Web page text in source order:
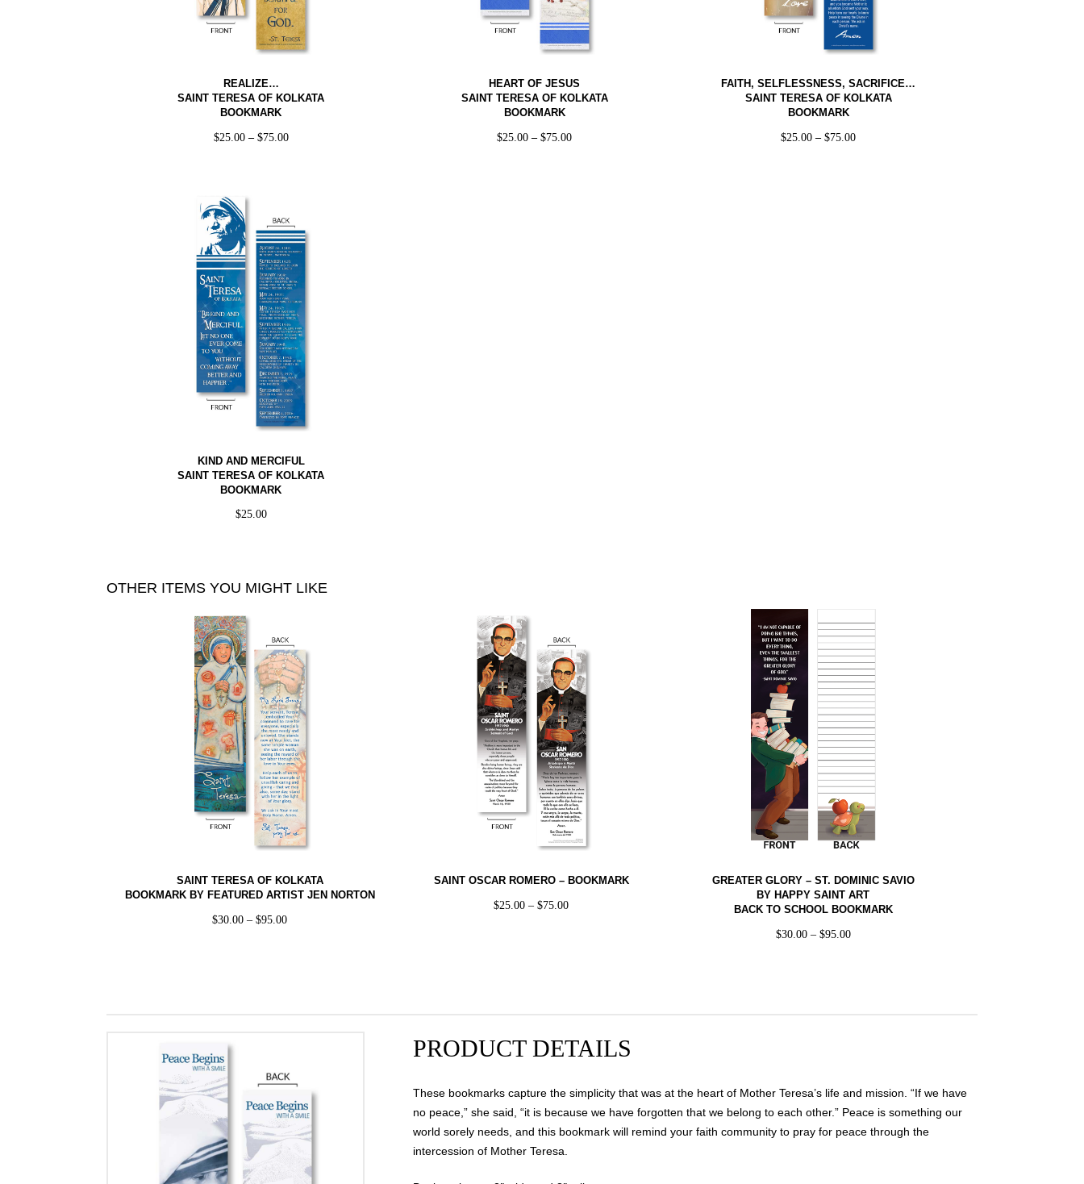
REALIZE…
SAINT TERESA OF KOLKATA
BOOKMARK
$25.00– $75.00
HEART OF JESUS
SAINT TERESA OF KOLKATA
BOOKMARK
$25.00 –$75.00
FAITH, SELFLESSNESS, SACRIFICE…
SAINT TERESA OF KOLKATA
BOOKMARK
$25.00 –$75.00
KIND AND MERCIFUL
SAINT TERESA OF KOLKATA
BOOKMARK
$25.00
OTHER ITEMS YOU MIGHT LIKE
SAINT TERESA OF KOLKATA
BOOKMARK BY FEATURED ARTIST JEN NORTON
$30.00 –$95.00
SAINT OSCAR ROMERO – BOOKMARK
$25.00 –$75.00
GREATER GLORY – ST. DOMINIC SAVIO
BY HAPPY SAINT ART
BACK TO SCHOOL BOOKMARK
$30.00– $95.00
PRODUCT DETAILS
These bookmarks capture the simplicity that was at the heart of Mother Teresa’s life and mission. “If we have
no peace,” she said, “it is because we have forgotten that we belong to each other.” Peace is something our
world sorely needs, and this bookmark will remind your faith community to pray for peace through the
intercession of Mother Teresa.